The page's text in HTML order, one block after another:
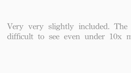
Very very slightly included. The
difficult to see even under 10x